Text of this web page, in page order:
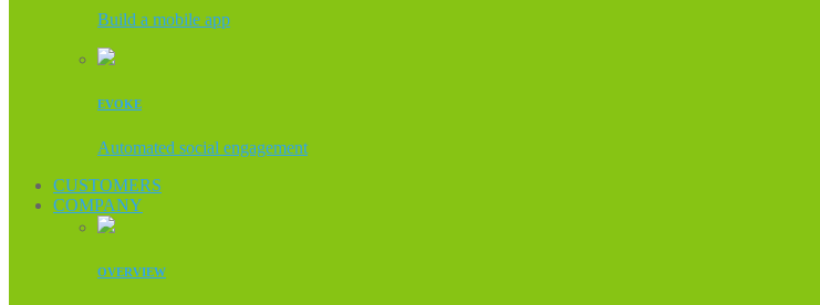
Build a mobile app
EVOKE
Automated social engagement
CUSTOMERS
COMPANY
OVERVIEW